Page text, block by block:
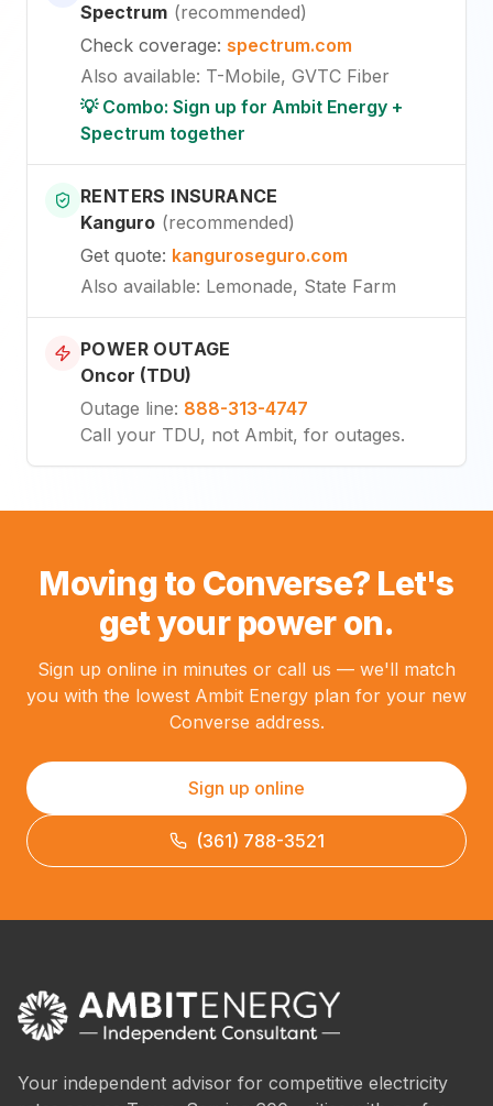
Spectrum (recommended)
Check coverage: spectrum.com
Also available: T-Mobile, GVTC Fiber
💡 Combo: Sign up for Ambit Energy +
Spectrum together
RENTERS INSURANCE
Kanguro (recommended)
Get quote: kanguroseguro.com
Also available: Lemonade, State Farm
POWER OUTAGE
Oncor (TDU)
Outage line: 888-313-4747
Call your TDU, not Ambit, for outages.
Moving to Converse? Let's
get your power on.
Sign up online in minutes or call us — we'll match
you with the lowest Ambit Energy plan for your new
Converse address.
Sign up online
(361) 788-3521
Your independent advisor for competitive electricity